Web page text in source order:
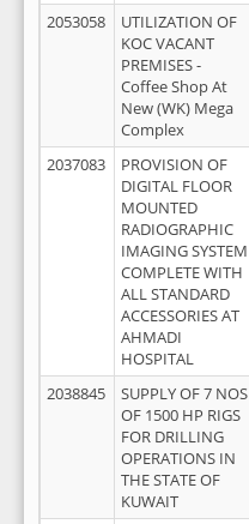
2053058
UTILIZATION OF
KOC VACANT
PREMISES -
Coffee Shop At
New (WK) Mega
Complex
2037083
PROVISION OF
DIGITAL FLOOR
MOUNTED
RADIOGRAPHIC
IMAGING SYSTEM
COMPLETE WITH
ALL STANDARD
ACCESSORIES AT
AHMADI
HOSPITAL
2038845
SUPPLY OF 7 NOS
OF 1500 HP RIGS
FOR DRILLING
OPERATIONS IN
THE STATE OF
KUWAIT